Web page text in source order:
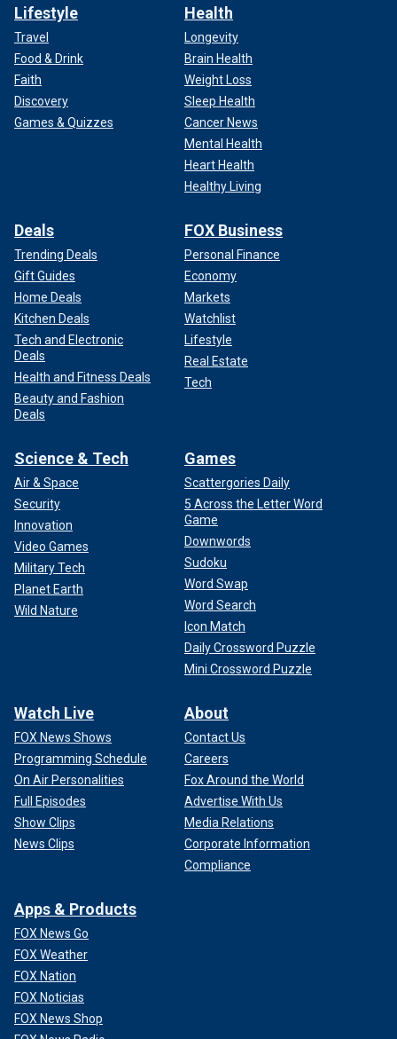
Lifestyle
Travel
Food & Drink
Faith
Discovery
Games & Quizzes
Health
Longevity
Brain Health
Weight Loss
Sleep Health
Cancer News
Mental Health
Heart Health
Healthy Living
Deals
Trending Deals
Gift Guides
Home Deals
Kitchen Deals
Tech and Electronic
Deals
Health and Fitness Deals
Beauty and Fashion
Deals
FOX Business
Personal Finance
Economy
Markets
Watchlist
Lifestyle
Real Estate
Tech
Science & Tech
Air & Space
Security
Innovation
Video Games
Military Tech
Planet Earth
Wild Nature
Games
Scattergories Daily
5 Across the Letter Word
Game
Downwords
Sudoku
Word Swap
Word Search
Icon Match
Daily Crossword Puzzle
Mini Crossword Puzzle
Watch Live
FOX News Shows
Programming Schedule
On Air Personalities
Full Episodes
Show Clips
News Clips
About
Contact Us
Careers
Fox Around the World
Advertise With Us
Media Relations
Corporate Information
Compliance
Apps & Products
FOX News Go
FOX Weather
FOX Nation
FOX Noticias
FOX News Shop